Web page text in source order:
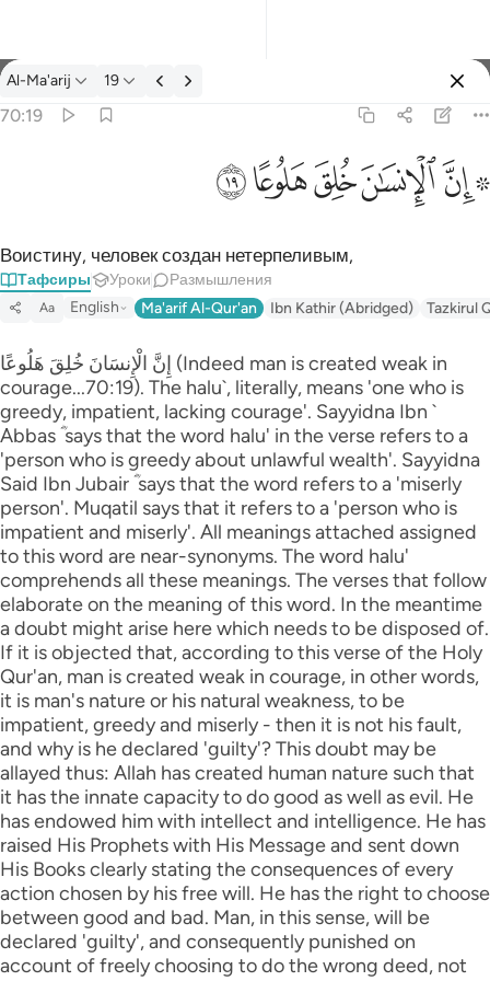
Тафсир: Al-Ma'arij 70:19
Al-Ma'arij 19
70:19
ﱪ ﱫﱬﱭﱮﱯ
Воистину, человек создан нетерпеливым,
Тафсиры Уроки Размышления
Aa English Ma'arif Al-Qur'an Ibn Kathir (Abridged) Tazkirul
إِنَّ الْإِنسَانَ خُلِقَ هَلُوعًا (Indeed man is created weak in
courage...70:19). The halu`, literally, means 'one who is
greedy, impatient, lacking courage'. Sayyidna Ibn `
Abbas ؓ says that the word halu' in the verse refers to a
'person who is greedy about unlawful wealth'. Sayyidna
Said Ibn Jubair ؓ says that the word refers to a 'miserly
person'. Muqatil says that it refers to a 'person who is
impatient and miserly'. All meanings attached assigned
to this word are near-synonyms. The word halu'
comprehends all these meanings. The verses that follow
elaborate on the meaning of this word. In the meantime
a doubt might arise here which needs to be disposed of.
If it is objected that, according to this verse of the Holy
Qur'an, man is created weak in courage, in other words,
it is man's nature or his natural weakness, to be
impatient, greedy and miserly - then it is not his fault,
and why is he declared 'guilty'? This doubt may be
allayed thus: Allah has created human nature such that
it has the innate capacity to do good as well as evil. He
has endowed him with intellect and intelligence. He has
raised His Prophets with His Message and sent down
His Books clearly stating the consequences of every
action chosen by his free will. He has the right to choose
between good and bad. Man, in this sense, will be
declared 'guilty', and consequently punished on
account of freely choosing to do the wrong deed, not